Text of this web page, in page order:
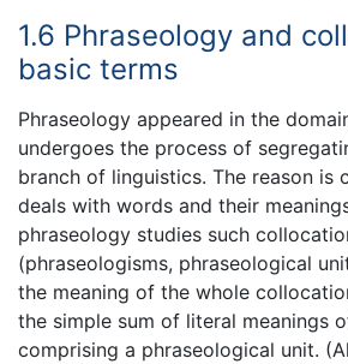
1.6 Phraseology and
basic terms
Phraseology appeared in the
undergoes the process of
branch of linguistics. The reason is
deals with words and their
phraseology studies such
(phraseologisms, phraseological
the meaning of the whole
the simple sum of literal meanings
comprising a phraseological unit.